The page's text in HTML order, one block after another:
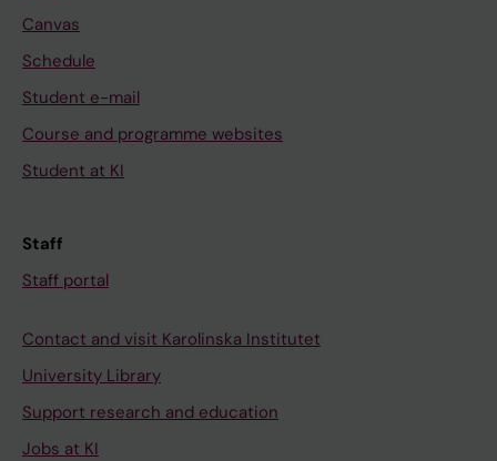
Canvas
Schedule
Student e-mail
Course and programme websites
Student at KI
Staff
Staff portal
Contact and visit Karolinska Institutet
University Library
Support research and education
Jobs at KI